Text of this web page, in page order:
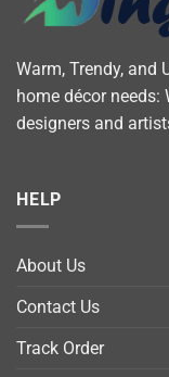
Warm, Trendy, and
home décor
designers and
HELP
About Us
Contact Us
Track Order